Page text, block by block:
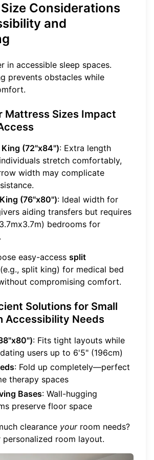
Considerations
and
in accessible sleep spaces.
prevents obstacles while
Mattress Sizes Impact
(72"x84"): Extra length
stretch comfortably,
width may complicate
(76"x80"): Ideal width for
aiding transfers but requires
bedrooms for
easy-access split
(e.g., split king) for medical bed
compromising comfort.
Solutions for Small
Accessibility Needs
: Fits tight layouts while
users up to 6'5" (196cm)
: Fold up completely—perfect
therapy spaces
Bases: Wall-hugging
preserve floor space
clearance yourroom needs?
personalized room layout.